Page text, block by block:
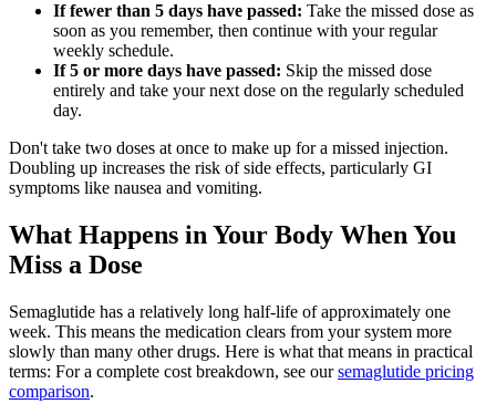
If fewer than 5 days have passed: Take the missed dose as
soon as you remember, then continue with your regular
weekly schedule.
If 5 or more days have passed: Skip the missed dose
entirely and take your next dose on the regularly scheduled
day.
Don't take two doses at once to make up for a missed injection.
Doubling up increases the risk of side effects, particularly GI
symptoms like nausea and vomiting.
What Happens in Your Body When You
Miss a Dose
Semaglutide has a relatively long half-life of approximately one
week. This means the medication clears from your system more
slowly than many other drugs. Here is what that means in practical
terms: For a complete cost breakdown, see oursemaglutide pricing
comparison.